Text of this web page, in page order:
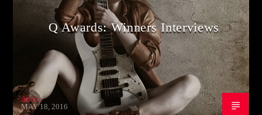
Q Awards: Winners Interviews
Admin
MAY 18, 2016